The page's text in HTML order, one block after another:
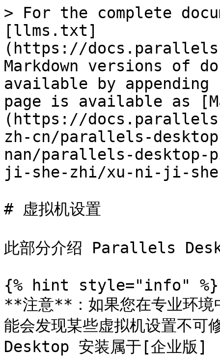
> For the complete
[llms.txt]
(https://
Markdown versions of
available by
page is available as
(https://
zh-cn/parallels-
nan/parallels-desktop-
ji-she-zhi/xu-ni-ji-
# 虚拟机设置
此部分介绍 Parallels
{% hint style="info" %}
**注意**：如果您在专业环
能会发现某些虚拟机设置不
Desktop 安装属于[企业版]